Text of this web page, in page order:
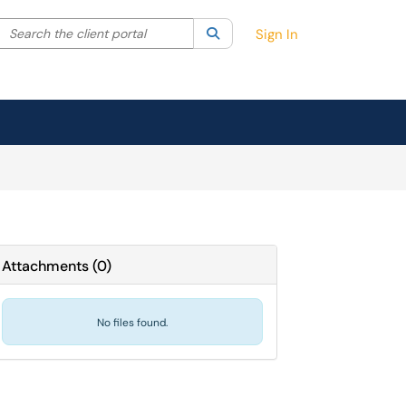
your search by category. Current category:All
Search the client portal SearchSign In
Attachments(0)
No files found.